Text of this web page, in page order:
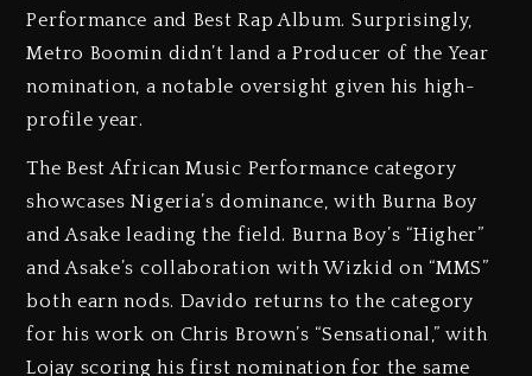
Performance and Best Rap Album. Surprisingly,
Metro Boomin didn’t land a Producer of the Year
nomination, a notable oversight given his high-
profile year.
The Best African Music Performance category
showcases Nigeria’s dominance, with Burna Boy
and Asake leading the field. Burna Boy’s “Higher”
and Asake’s collaboration with Wizkid on “MMS”
both earn nods. Davido returns to the category
for his work on Chris Brown’s “Sensational,” with
Lojay scoring his first nomination for the same